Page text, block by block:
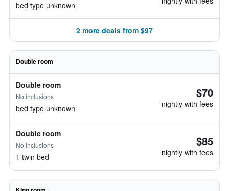
bed type unknown
2 more deals from $97
Double room
Double room
No inclusions
bed type unknown
$70
nightly with fees
Double room
No inclusions
1 twin bed
$85
nightly with fees